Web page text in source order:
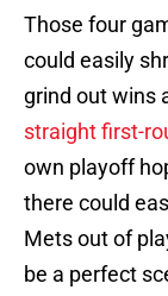
Those four
could easily
grind out wins
straight first-
own playoff
there could
Mets out of
be a perfect